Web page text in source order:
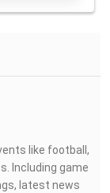
like football,
Including game
latest news